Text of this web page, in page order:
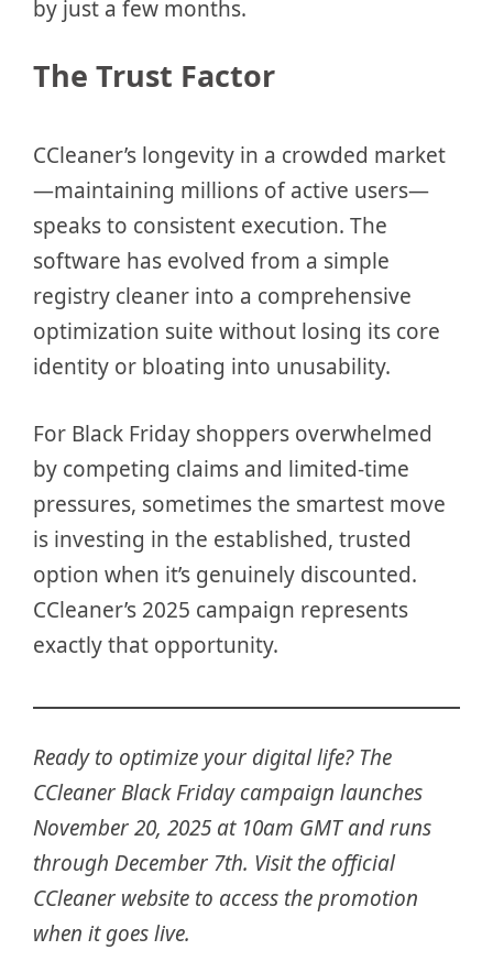
by just a few months.
The Trust Factor
CCleaner’s longevity in a crowded market
—maintaining millions of active users—
speaks to consistent execution. The
software has evolved from a simple
registry cleaner into a comprehensive
optimization suite without losing its core
identity or bloating into unusability.
For Black Friday shoppers overwhelmed
by competing claims and limited-time
pressures, sometimes the smartest move
is investing in the established, trusted
option when it’s genuinely discounted.
CCleaner’s 2025 campaign represents
exactly that opportunity.
Ready to optimize your digital life? The
CCleaner Black Friday campaign launches
November 20, 2025 at 10am GMT and runs
through December 7th. Visit the official
CCleaner website to access the promotion
when it goes live.